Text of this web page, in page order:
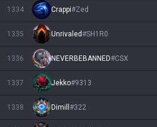
1334 Crappi#Zed
1335 Unrivaled#SH1R0
1336 NEVERBEBANNED#CSX
1337 Jekko#9313
1338 Dimill #322